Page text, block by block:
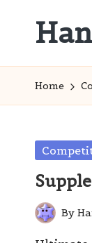
Info
Home
Posted
Posted
by
By